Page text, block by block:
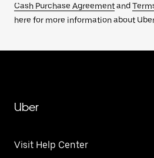
Cash Purchase Agreementand
here for more information about
Uber
Visit Help Center